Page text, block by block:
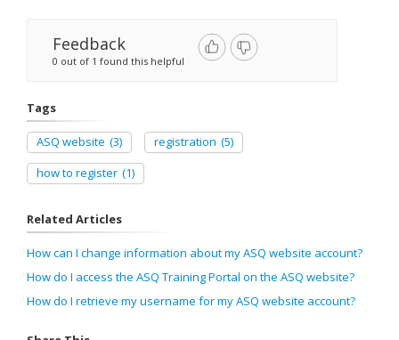
Feedback
0 out of 1 found this helpful
Tags
ASQ website (3) registration (5)
how to register (1)
Related Articles
How can I change information about my ASQ website account?
How do I access the ASQ Training Portal on the ASQ website?
How do I retrieve my username for my ASQ website account?